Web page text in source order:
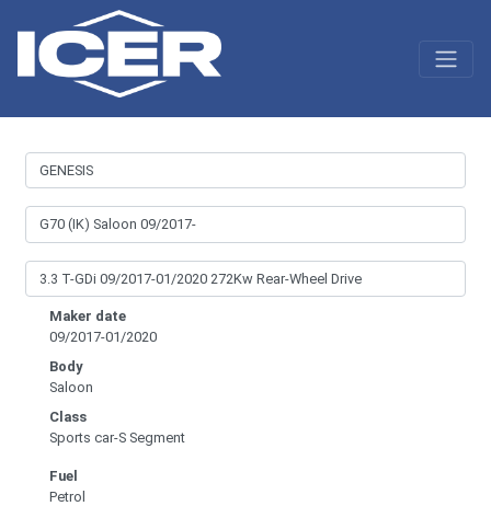
Maker date
09/2017-01/2020
Body
Saloon
Class
Sports car-S Segment
Fuel
Petrol